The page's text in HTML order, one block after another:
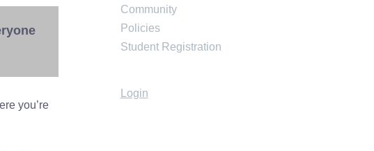
you’re
Community
Policies
Student Registration
Login